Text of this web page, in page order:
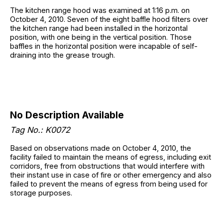
The kitchen range hood was examined at 1:16 p.m. on
October 4, 2010. Seven of the eight baffle hood filters over
the kitchen range had been installed in the horizontal
position, with one being in the vertical position. Those
baffles in the horizontal position were incapable of self-
draining into the grease trough.
No Description Available
Tag No.: K0072
Based on observations made on October 4, 2010, the
facility failed to maintain the means of egress, including exit
corridors, free from obstructions that would interfere with
their instant use in case of fire or other emergency and also
failed to prevent the means of egress from being used for
storage purposes.